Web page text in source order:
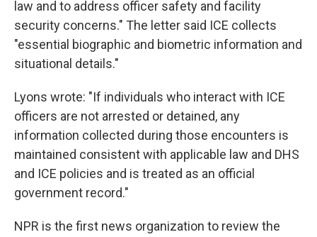
law and to address officer safety and facility
security concerns." The letter said ICE collects
"essential biographic and biometric information and
situational details."
Lyons wrote: "If individuals who interact with ICE
officers are not arrested or detained, any
information collected during those encounters is
maintained consistent with applicable law and DHS
and ICE policies and is treated as an official
government record."
NPR is the first news organization to review the